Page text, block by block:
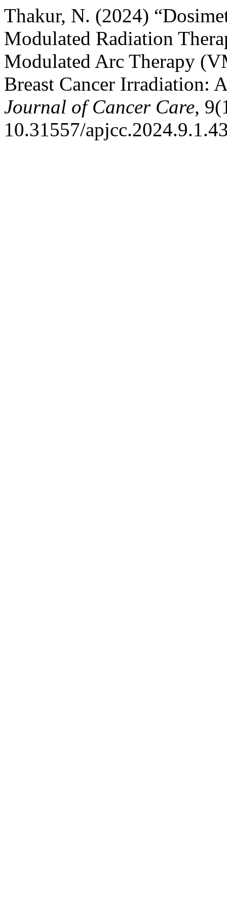
Thakur, N. (2024)
Modulated Radiation
Modulated Arc Therapy
Breast Cancer Irradiation:
Journal of Cancer Care,
10.31557/